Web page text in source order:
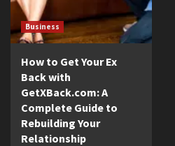
Business
How to Get Your Ex
Back with
GetXBack.com: A
Complete Guide to
Rebuilding Your
Relationship